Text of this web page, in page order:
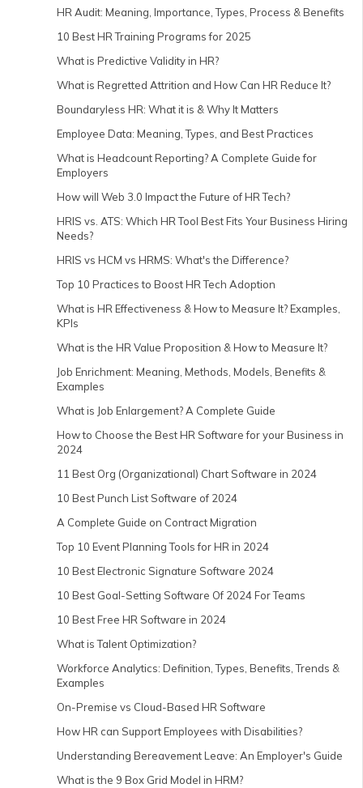
HR Audit: Meaning, Importance, Types, Process & Benefits
10 Best HR Training Programs for 2025
What is Predictive Validity in HR?
What is Regretted Attrition and How Can HR Reduce It?
Boundaryless HR: What it is & Why It Matters
Employee Data: Meaning, Types, and Best Practices
What is Headcount Reporting? A Complete Guide for
Employers
How will Web 3.0 Impact the Future of HR Tech?
HRIS vs. ATS: Which HR Tool Best Fits Your Business Hiring
Needs?
HRIS vs HCM vs HRMS: What's the Difference?
Top 10 Practices to Boost HR Tech Adoption
What is HR Effectiveness & How to Measure It? Examples,
KPIs
What is the HR Value Proposition & How to Measure It?
Job Enrichment: Meaning, Methods, Models, Benefits &
Examples
What is Job Enlargement? A Complete Guide
How to Choose the Best HR Software for your Business in
2024
11 Best Org (Organizational) Chart Software in 2024
10 Best Punch List Software of 2024
A Complete Guide on Contract Migration
Top 10 Event Planning Tools for HR in 2024
10 Best Electronic Signature Software 2024
10 Best Goal-Setting Software Of 2024 For Teams
10 Best Free HR Software in 2024
What is Talent Optimization?
Workforce Analytics: Definition, Types, Benefits, Trends &
Examples
On-Premise vs Cloud-Based HR Software
How HR can Support Employees with Disabilities?
Understanding Bereavement Leave: An Employer's Guide
What is the 9 Box Grid Model in HRM?